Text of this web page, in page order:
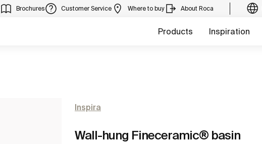
Brochures Customer Service Where to buy About Roca
Products Inspiration
Inspira
Wall-hung Fineceramic® basin